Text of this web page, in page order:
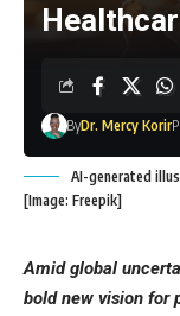
ByDr. Mercy Korir
AI-generated
[Image: Freepik]
Amid global
bold new vision for